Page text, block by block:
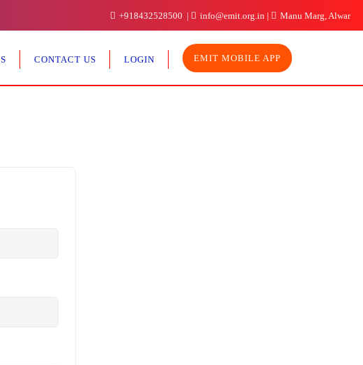
+918432528500 info@emit.org.in Manu Marg, Alwar
CONTACT US LOGIN EMIT MOBILE APP